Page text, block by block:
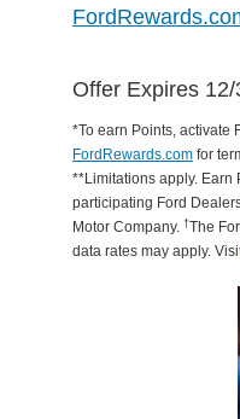
Offer Expires
*To earn Points, activate
FordRewards.com for
**Limitations apply. Earn
participating Ford
Motor Company. †The
data rates may apply.